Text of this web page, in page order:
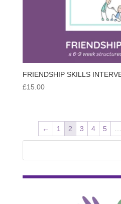
FRIENDSHIP SKILLS
£15.00
← 1 2 3 4 5 …